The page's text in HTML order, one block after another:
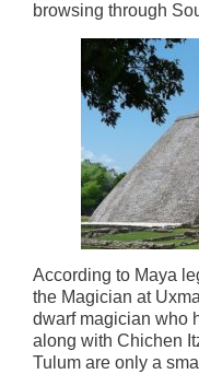
browsing through
According to Maya
the Magician at
dwarf magician who
along with Chichen
Tulum are only a